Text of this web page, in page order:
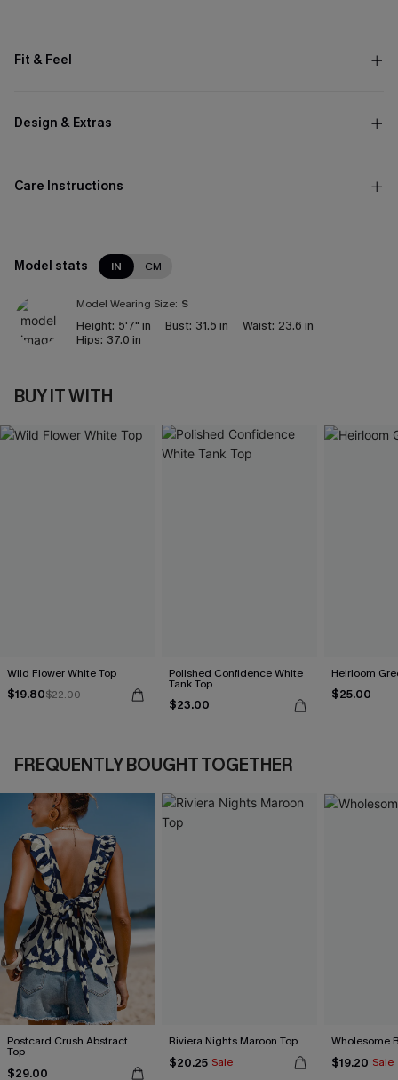
Fit & Feel
Design & Extras
Care Instructions
Model stats IN CM
Model Wearing Size: S
Height: 5'7" in Bust: 31.5 in Waist: 23.6 in
Hips: 37.0 in
BUY IT WITH
Wild Flower White Top
$19.80$22.00
Polished Confidence White
Tank Top
$23.00
Heirloom
$25.00
FREQUENTLY BOUGHT TOGETHER
Postcard Crush Abstract
Top
$29.00
Riviera Nights Maroon Top
$20.25 Sale
Wholesome
$19.20 Sale